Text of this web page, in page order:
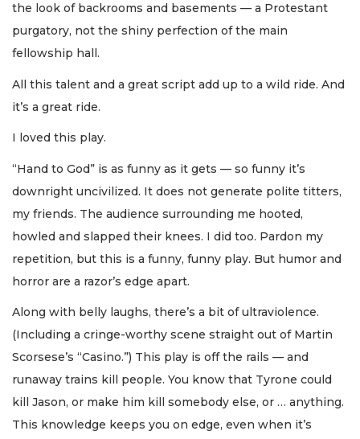
the look of backrooms and basements — a Protestant
purgatory, not the shiny perfection of the main
fellowship hall.
All this talent and a great script add up to a wild ride. And
it’s a great ride.
I loved this play.
“Hand to God” is as funny as it gets — so funny it’s
downright uncivilized. It does not generate polite titters,
my friends. The audience surrounding me hooted,
howled and slapped their knees. I did too. Pardon my
repetition, but this is a funny, funny play. But humor and
horror are a razor’s edge apart.
Along with belly laughs, there’s a bit of ultraviolence.
(Including a cringe-worthy scene straight out of Martin
Scorsese’s “Casino.”) This play is off the rails — and
runaway trains kill people. You know that Tyrone could
kill Jason, or make him kill somebody else, or … anything.
This knowledge keeps you on edge, even when it’s